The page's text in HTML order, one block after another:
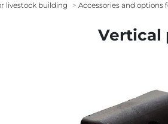
livestock building Accessories and options
Vertical